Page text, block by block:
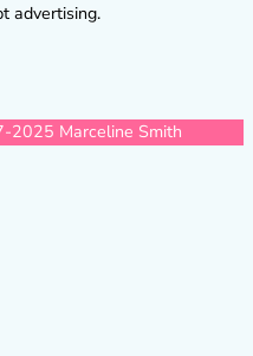
advertising.
2025 Marceline Smith